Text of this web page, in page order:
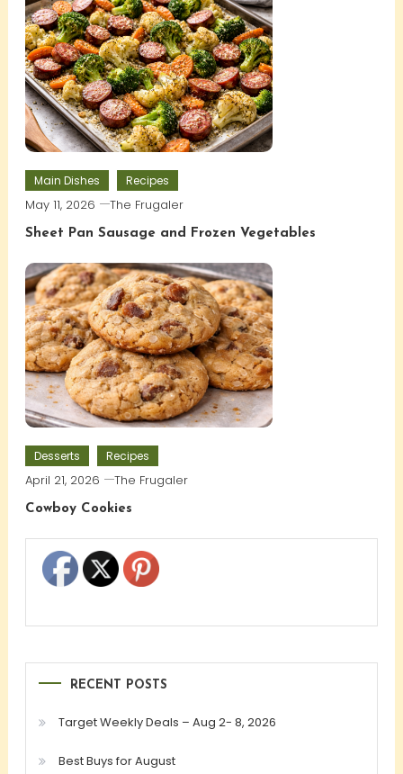
Main Dishes Recipes
May 11, 2026 The Frugaler
Sheet Pan Sausage and Frozen Vegetables
Desserts Recipes
April 21, 2026 The Frugaler
Cowboy Cookies
RECENT POSTS
Target Weekly Deals – Aug 2- 8, 2026
Best Buys for August